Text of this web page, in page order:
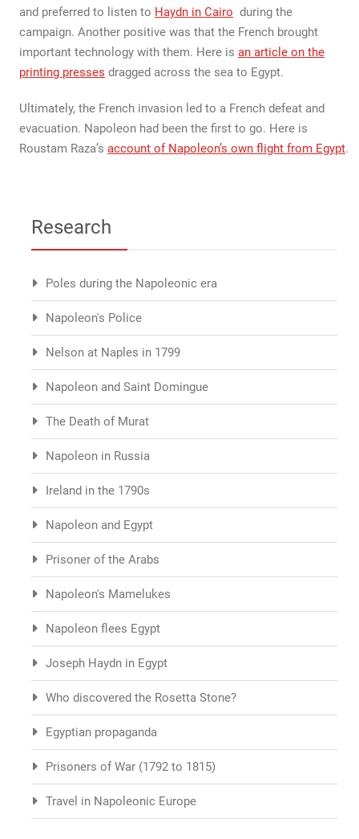
and preferred to listen to Haydn in Cairo during the
campaign. Another positive was that the French brought
important technology with them. Here is an article on the
printing presses dragged across the sea to Egypt.
Ultimately, the French invasion led to a French defeat and
evacuation. Napoleon had been the first to go. Here is
Roustam Raza’s account of Napoleon’s own flight from Egypt.
Research
Poles during the Napoleonic era
Napoleon's Police
Nelson at Naples in 1799
Napoleon and Saint Domingue
The Death of Murat
Napoleon in Russia
Ireland in the 1790s
Napoleon and Egypt
Prisoner of the Arabs
Napoleon's Mamelukes
Napoleon flees Egypt
Joseph Haydn in Egypt
Who discovered the Rosetta Stone?
Egyptian propaganda
Prisoners of War (1792 to 1815)
Travel in Napoleonic Europe